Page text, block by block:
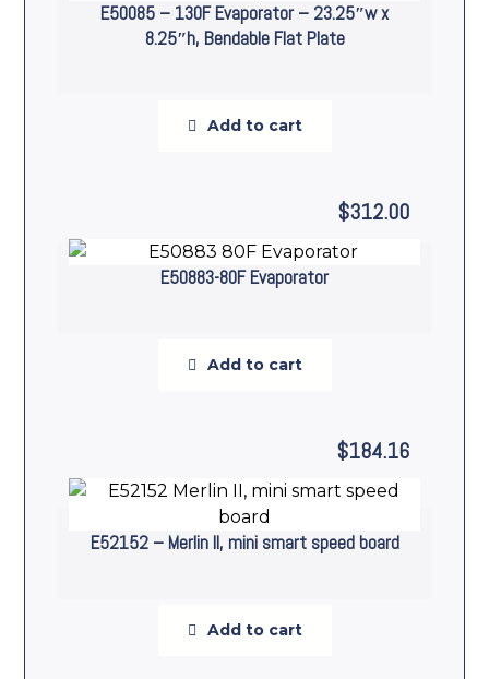
E50085 – 130F Evaporator – 23.25″w x
8.25″h, Bendable Flat Plate
Add to cart
E50883-80F Evaporator
$312.00
Add to cart
E52152 – Merlin II, mini smart speed board
$184.16
Add to cart